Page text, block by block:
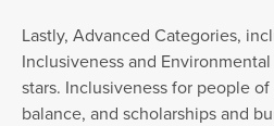
Lastly, Advanced Categories,
Inclusiveness and
stars. Inclusiveness for people
balance, and scholarships and